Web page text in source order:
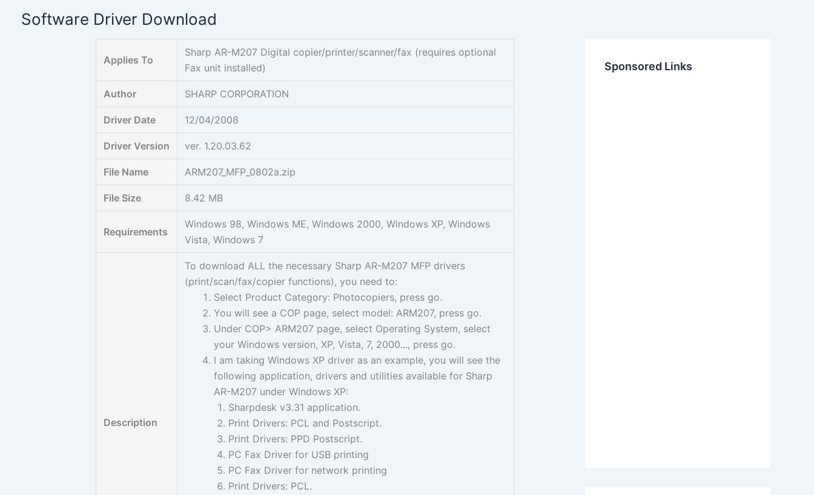
Software Driver Download
Applies To
Sharp AR-M207 Digital copier/printer/scanner/fax (requires optional
Fax unit installed)
Author SHARP CORPORATION
Driver Date 12/04/2008
Driver Version ver. 1.20.03.62
File Name ARM207_MFP_0802a.zip
File Size 8.42 MB
Requirements
Windows 98, Windows ME, Windows 2000, Windows XP, Windows
Vista, Windows 7
Description
To download ALL the necessary Sharp AR-M207 MFP drivers
(print/scan/fax/copier functions), you need to:
Select Product Category: Photocopiers, press go.
You will see a COP page, select model: ARM207, press go.
Under COP> ARM207 page, select Operating System, select
your Windows version, XP, Vista, 7, 2000..., press go.
I am taking Windows XP driver as an example, you will see the
following application, drivers and utilities available for Sharp
AR-M207 under Windows XP:
Sharpdesk v3.31 application.
Print Drivers: PCL and Postscript.
Print Drivers: PPD Postscript.
PC Fax Driver for USB printing
PC Fax Driver for network printing
Print Drivers: PCL.
Sponsored Links